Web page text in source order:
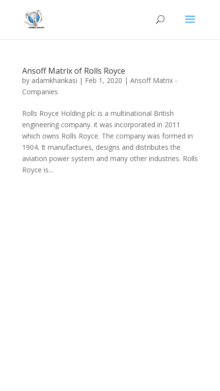
Ansoff Matrix of Rolls Royce
by adamkhankasi | Feb 1, 2020 | Ansoff Matrix -
Companies
Rolls Royce Holding plc is a multinational British
engineering company. it was incorporated in 2011
which owns Rolls Royce. The company was formed in
1904. It manufactures, designs and distributes the
aviation power system and many other industries. Rolls
Royce is...